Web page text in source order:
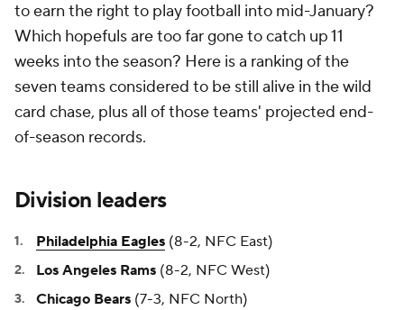
to earn the right to play football into mid-January?
Which hopefuls are too far gone to catch up 11
weeks into the season? Here is a ranking of the
seven teams considered to be still alive in the wild
card chase, plus all of those teams' projected end-
of-season records.
Division leaders
Philadelphia Eagles (8-2, NFC East)
Los Angeles Rams (8-2, NFC West)
Chicago Bears (7-3, NFC North)